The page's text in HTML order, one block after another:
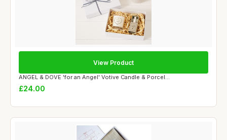
ANGEL & DOVE 'for an Angel' Votive Candle & Porcel...
£24.00
View Product